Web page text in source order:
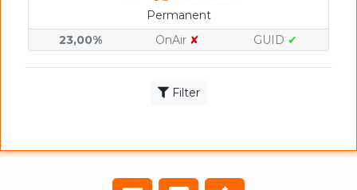
Permanent
23,00%
OnAir ✘ GUID ✔
Filter